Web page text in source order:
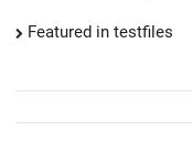
Featured in testfiles